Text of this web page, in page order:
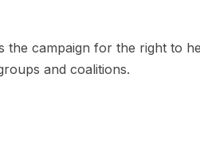
the campaign for the right to
and coalitions.